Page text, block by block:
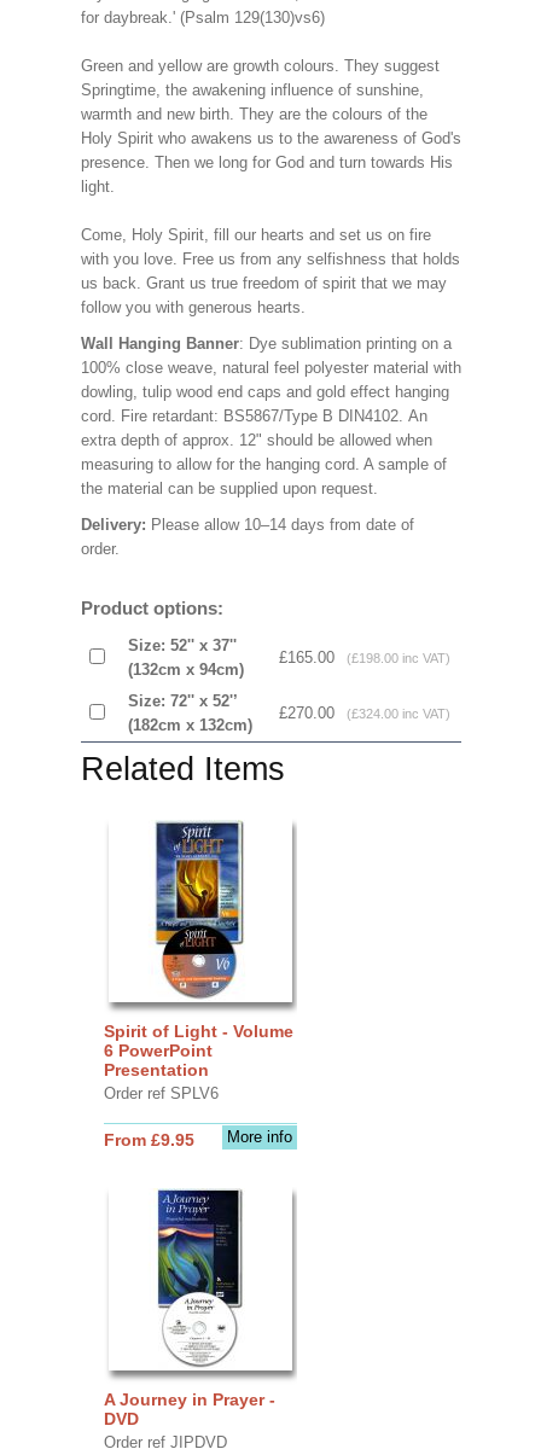
for daybreak.' (Psalm 129(130)vs6)
Green and yellow are growth colours. They suggest
Springtime, the awakening influence of sunshine,
warmth and new birth. They are the colours of the
Holy Spirit who awakens us to the awareness of God's
presence. Then we long for God and turn towards His
light.
Come, Holy Spirit, fill our hearts and set us on fire
with you love. Free us from any selfishness that holds
us back. Grant us true freedom of spirit that we may
follow you with generous hearts.
Wall Hanging Banner: Dye sublimation printing on a
100% close weave, natural feel polyester material with
dowling, tulip wood end caps and gold effect hanging
cord. Fire retardant: BS5867/Type B DIN4102. An
extra depth of approx. 12" should be allowed when
measuring to allow for the hanging cord. A sample of
the material can be supplied upon request.
Delivery: Please allow 10–14 days from date of
order.
Product options:
Size: 52'' x 37''
(132cm x 94cm)
£165.00 (£198.00 inc VAT)
Size: 72'' x 52'’
(182cm x 132cm)
£270.00 (£324.00 inc VAT)
Related Items
Spirit of Light - Volume
6 PowerPoint
Presentation
Order ref SPLV6
More info
From £9.95
A Journey in Prayer -
DVD
Order ref JIPDVD